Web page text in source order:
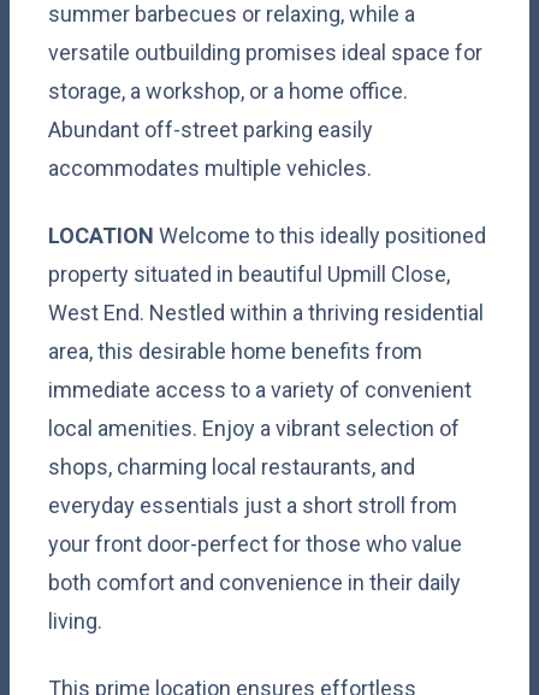
summer barbecues or relaxing, while a
versatile outbuilding promises ideal space for
storage, a workshop, or a home office.
Abundant off-street parking easily
accommodates multiple vehicles.
LOCATION Welcome to this ideally positioned
property situated in beautiful Upmill Close,
West End. Nestled within a thriving residential
area, this desirable home benefits from
immediate access to a variety of convenient
local amenities. Enjoy a vibrant selection of
shops, charming local restaurants, and
everyday essentials just a short stroll from
your front door-perfect for those who value
both comfort and convenience in their daily
living.
This prime location ensures effortless